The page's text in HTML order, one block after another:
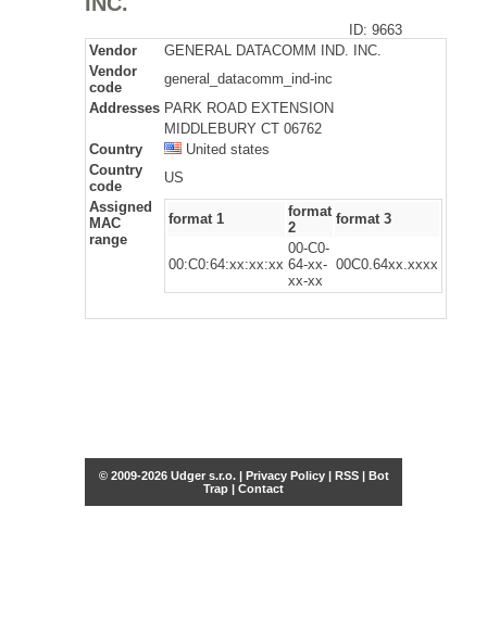
ID: 9663
Vendor
GENERAL DATACOMM IND. INC.
Vendor
code
general_datacomm_ind-inc
Addresses PARK ROAD EXTENSION
MIDDLEBURY CT 06762
Country
United states
Country
code
US
Assigned
MAC
range
format 1
format
2
format 3
00:C0:64:xx:xx:xx
00-C0-
64-xx-
xx-xx
00C0.64xx.xxxx
© 2009-2026 Udger s.r.o. | Privacy Policy| RSS| Bot
Trap | Contact